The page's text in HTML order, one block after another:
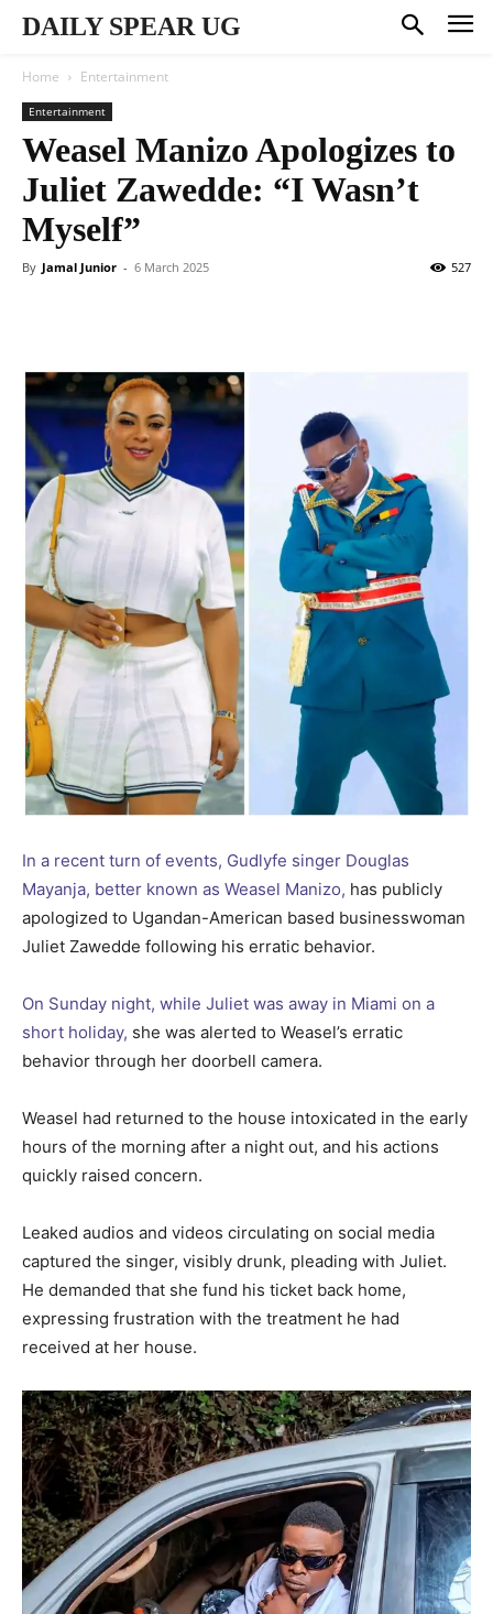
DAILY SPEAR UG
Home Entertainment
Entertainment
Weasel Manizo Apologizes to
Juliet Zawedde: “I Wasn’t
Myself”
By Jamal Junior - 6 March 2025 527
In a recent turn of events, Gudlyfe singer Douglas
Mayanja, better known as Weasel Manizo, has publicly
apologized to Ugandan-American based businesswoman
Juliet Zawedde following his erratic behavior.
On Sunday night, while Juliet was away in Miami on a
short holiday, she was alerted to Weasel’s erratic
behavior through her doorbell camera.
Weasel had returned to the house intoxicated in the early
hours of the morning after a night out, and his actions
quickly raised concern.
Leaked audios and videos circulating on social media
captured the singer, visibly drunk, pleading with Juliet.
He demanded that she fund his ticket back home,
expressing frustration with the treatment he had
received at her house.